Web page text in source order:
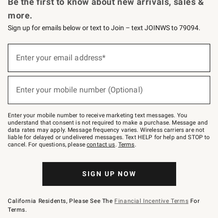
more.
Sign up for emails below or text to Join – text JOINWS to 79094.
below
–
text
JOINWS
to
79094.
Enter your email address*
(required)
Enter your mobile number (Optional)
(required)
Enter your mobile number to receive marketing text messages. You
understand that consent is not required to make a purchase. Message and
data rates may apply. Message frequency varies. Wireless carriers are not
liable for delayed or undelivered messages. Text HELP for help and STOP to
cancel. For questions, pleasecontact us. Terms.
SIGN UP NOW
California Residents, Please See The Financial Incentive Terms For
Terms.